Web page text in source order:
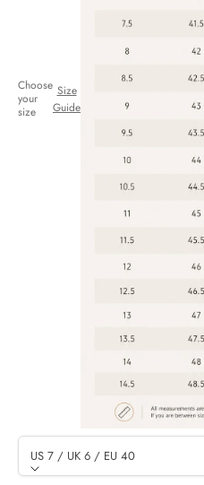
Choose
your
size
Size
Guide
US 7 / UK 6 / EU 40